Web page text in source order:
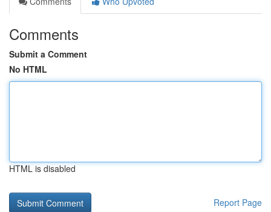
Comments
Submit a Comment
No HTML
HTML is disabled
Report Page